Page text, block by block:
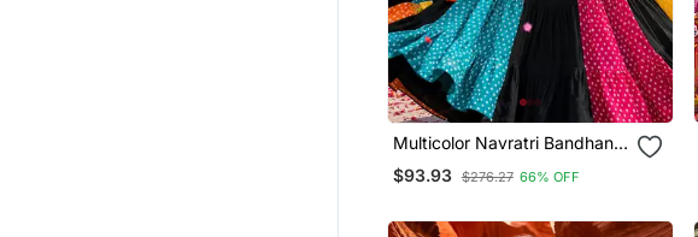
Multicolor Navratri Bandhani
Mirror Work Lehenga Choli
Set
$93.93 $276.27 66% OFF